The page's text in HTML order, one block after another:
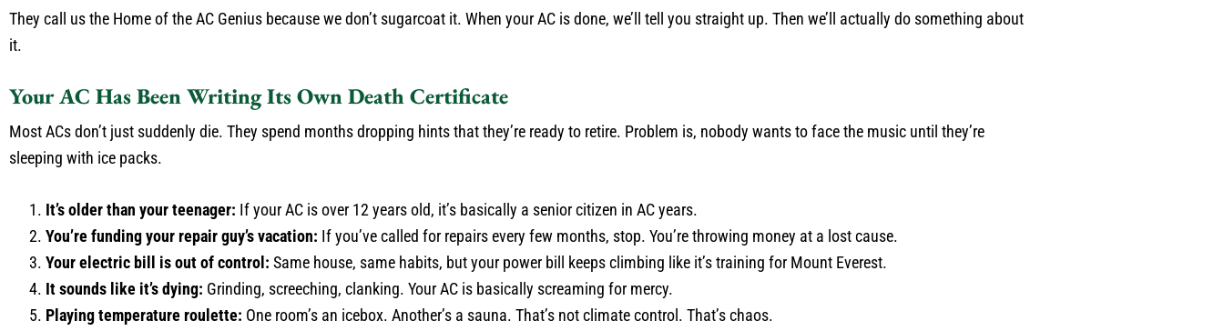
They call us the Home of the AC Genius because we don’t sugarcoat it. When your AC is done, we’ll tell you straight up. Then we’ll actually do something about
it.
Your AC Has Been Writing Its Own Death Certificate
Most ACs don’t just suddenly die. They spend months dropping hints that they’re ready to retire. Problem is, nobody wants to face the music until they’re
sleeping with ice packs.
It’s older than your teenager: If your AC is over 12 years old, it’s basically a senior citizen in AC years.
You’re funding your repair guy’s vacation: If you’ve called for repairs every few months, stop. You’re throwing money at a lost cause.
Your electric bill is out of control: Same house, same habits, but your power bill keeps climbing like it’s training for Mount Everest.
It sounds like it’s dying: Grinding, screeching, clanking. Your AC is basically screaming for mercy.
Playing temperature roulette: One room’s an icebox. Another’s a sauna. That’s not climate control. That’s chaos.